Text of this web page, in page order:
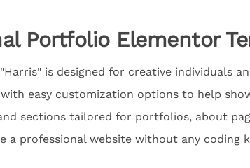
Portfolio Elementor
is designed for creative individuals
easy customization options to help
sections tailored for portfolios, about
a professional website without any coding